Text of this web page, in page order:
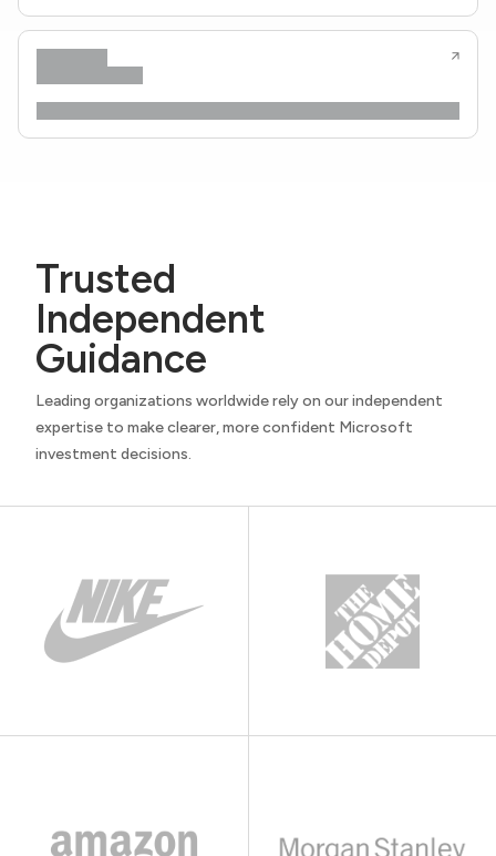
Trusted
Independent
Guidance
Leading organizations worldwide rely on our independent
expertise to make clearer, more confident Microsoft
investment decisions.